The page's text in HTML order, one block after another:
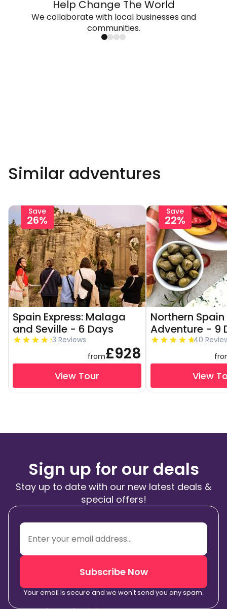
Help Change The World
We collaborate with local businesses and
communities.
Similar adventures
Save
26%
Spain Express: Malaga
and Seville - 6 Days
3 Reviews
from£928
View Tour
Save
22%
Northern
Adventure - 9
40
View
Sign up for our deals
Stay up to date with our new latest deals &
special offers!
Subscribe Now
Your email is secure and we won't send you any spam.